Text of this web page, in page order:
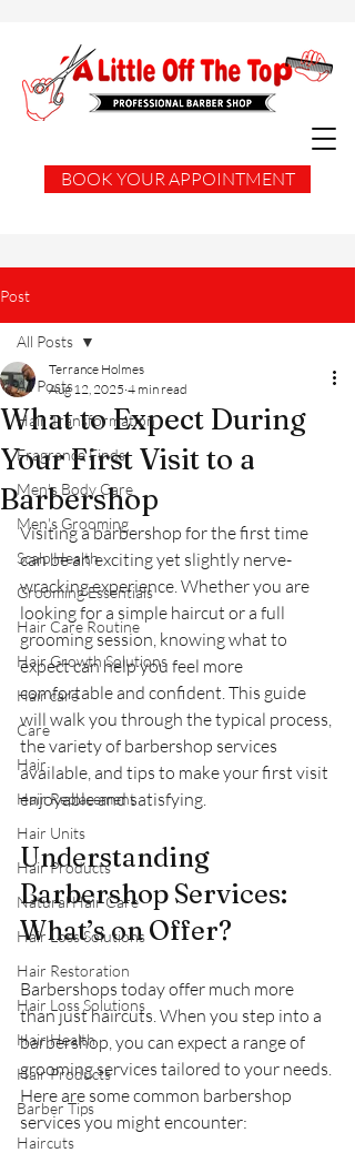
BOOK YOUR APPOINTMENT
Post
All Posts
Hair Transformation
Fragrance Finds
Men's Body Care
Men's Grooming
Scalp Health
Grooming Essentials
Hair Care Routine
Hair Growth Solutions
Hair care
Care
Hair
Hair Replacement
Hair Units
Hair Products
Natural Hair Care
Hair Loss Solutions
Hair Restoration
Hair Loss Solutions
Hair Health
Hair Products
Barber Tips
Haircuts
All Posts
What to Expect During
Your First Visit to a
Barbershop
Terrance Holmes
Aug 12, 2025 4 min read
Visiting a barbershop for the first time
can be an exciting yet slightly nerve-
wracking experience. Whether you are
looking for a simple haircut or a full
grooming session, knowing what to
expect can help you feel more
comfortable and confident. This guide
will walk you through the typical process,
the variety of barbershop services
available, and tips to make your first visit
enjoyable and satisfying.
Understanding
Barbershop Services:
What’s on Offer?
Barbershops today offer much more
than just haircuts. When you step into a
barbershop, you can expect a range of
grooming services tailored to your needs.
Here are some common barbershop
services you might encounter: